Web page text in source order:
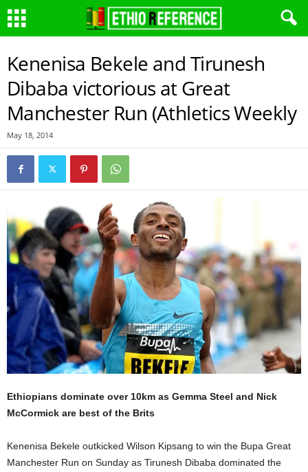
Kenenisa Bekele and Tirunesh
Dibaba victorious at Great
Manchester Run (Athletics Weekly
May 18, 2014
Ethiopians dominate over 10km as Gemma Steel and Nick
McCormick are best of the Brits
Kenenisa Bekele outkicked Wilson Kipsang to win the Bupa Great
Manchester Run on Sunday as Tirunesh Dibaba dominated the